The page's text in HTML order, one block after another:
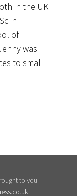
in the UK
in
of
was
to small
to you